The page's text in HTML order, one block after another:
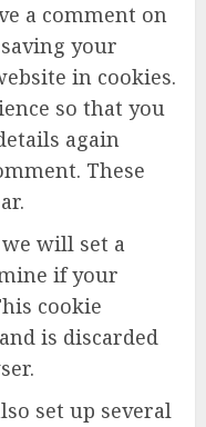
a comment on
your
in cookies.
so that you
again
These
will set a
if your
cookie
is discarded
set up several